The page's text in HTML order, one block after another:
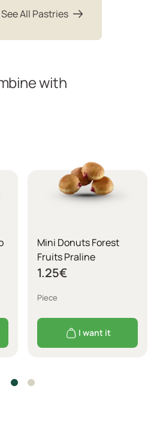
See All Pastries
with
Mini Donuts Forest
Fruits Praline
1.25€
Piece
I want it